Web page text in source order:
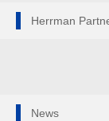
Herrman
News